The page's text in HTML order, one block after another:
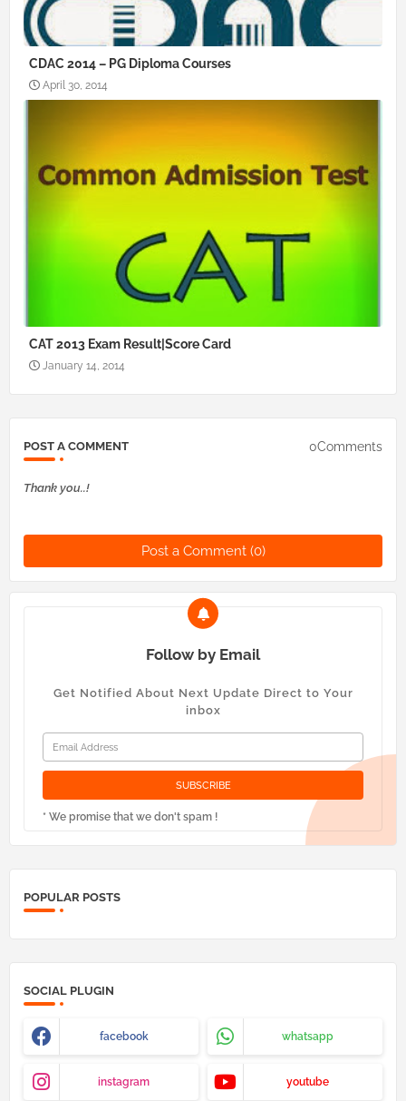
CDAC 2014 – PG Diploma Courses
April 30, 2014
CAT 2013 Exam Result|Score Card
January 14, 2014
POST A COMMENT 0Comments
Thank you..!
Post a Comment (0)
Follow by Email
Get Notified About Next Update Direct to Your
inbox
* We promise that we don't spam !
POPULAR POSTS
SOCIAL PLUGIN
facebook whatsapp
instagram youtube